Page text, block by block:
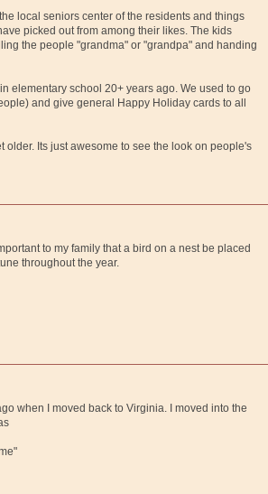
local seniors center of the residents and things
picked out from among their likes. The kids
the people "grandma" or "grandpa" and handing
elementary school 20+ years ago. We used to go
and give general Happy Holiday cards to all
Its just awesome to see the look on people's
to my family that a bird on a nest be placed
throughout the year.
when I moved back to Virginia. I moved into the